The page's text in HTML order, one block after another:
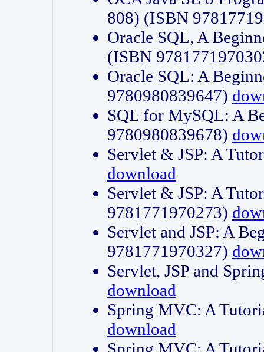
808) (ISBN
Oracle SQL, A
(ISBN
Oracle SQL: A
9780980839647)
SQL for MySQL: A
9780980839678)
Servlet & JSP: A
download
Servlet & JSP: A
9781771970273)
Servlet and JSP: A
9781771970327)
Servlet, JSP and
download
Spring MVC: A
download